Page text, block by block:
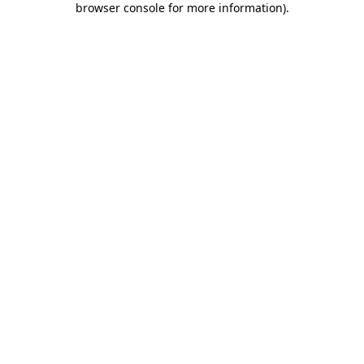
browser console for more information).